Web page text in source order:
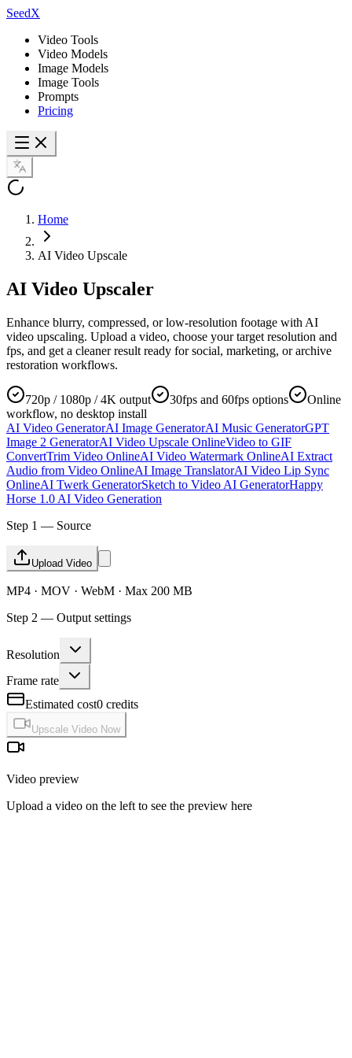
SeedX
Video Tools
Video Models
Image Models
Image Tools
Prompts
Pricing
Home
AI Video Upscale
AI Video Upscaler
Enhance blurry, compressed, or low-resolution footage with AI
video upscaling. Upload a video, choose your target resolution and
fps, and get a cleaner result ready for social, marketing, or archive
restoration workflows.
720p / 1080p / 4K output 30fps and 60fps options
Online
workflow, no desktop install
AI Video GeneratorAI Image GeneratorAI Music GeneratorGPT
Image 2 GeneratorAI Video Upscale OnlineVideo to GIF
ConvertTrim Video OnlineAI Video Watermark OnlineAI Extract
Audio from Video OnlineAI Image TranslatorAI Video Lip Sync
OnlineAI Twerk GeneratorSketch to Video AI GeneratorHappy
Horse 1.0 AI Video Generation
Step 1 — Source
Upload Video
MP4 · MOV · WebM · Max 200 MB
Step 2 — Output settings
Resolution
Frame rate
Estimated cost0 credits
Upscale Video Now
Video preview
Upload a video on the left to see the preview here